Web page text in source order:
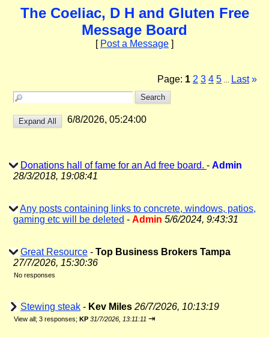
The Coeliac, D H and Gluten Free
Message Board
[ Post a Message ]
Page: 1 2 3 4 5 Last »
6/8/2026, 05:24:00
Donations hall of fame for an Ad free board. - Admin
28/3/2018, 19:08:41
Any posts containing links to concrete, windows, patios,
gaming etc will be deleted - Admin 5/6/2024, 9:43:31
Great Resource - Top Business Brokers Tampa
27/7/2026, 15:30:36
No responses
Stewing steak - Kev Miles 26/7/2026, 10:13:19
View all; 3 responses; KP 31/7/2026, 13:11:11 ⇥